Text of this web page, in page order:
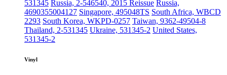
531345 Russia, 2-546540, 2015 Reissue Russia,
4690355004127 Singapore, 495048TS South Africa, WBCD
2293 South Korea, WKPD-0257 Taiwan, 9362-49504-8
Thailand, 2-531345 Ukraine, 531345-2 United States,
531345-2
Vinyl